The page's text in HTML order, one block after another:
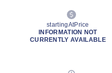
startingAtPrice
INFORMATION NOT
CURRENTLY AVAILABLE